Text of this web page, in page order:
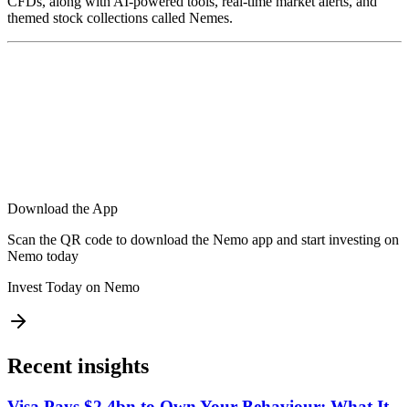
themed stock collections called Nemes.
Download the App
Scan the QR code to download the Nemo app and start investing on
Nemo today
Invest Today on Nemo
Recent insights